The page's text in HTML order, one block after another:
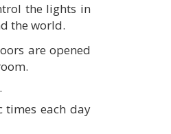
the lights in
the world.
are opened
each day